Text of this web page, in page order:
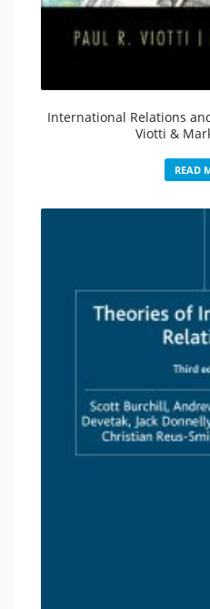
International Relations
Viotti &
READ